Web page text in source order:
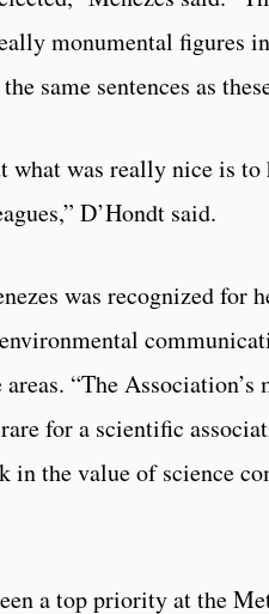
monumental figures
same sentences as
what was really nice is to
D’Hondt said.
was recognized for
“The
for a scientific
the value of science
a top priority at the